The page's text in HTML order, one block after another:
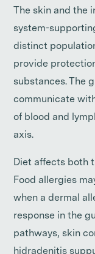
The skin and
system-
distinct
provide
substances. The
communicate
of blood and
axis.
Diet affects both
Food allergies
when a dermal
response in the
pathways, skin
hidradenitis